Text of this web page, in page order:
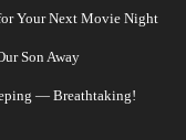
Your Next Movie Night
Son Away
— Breathtaking!